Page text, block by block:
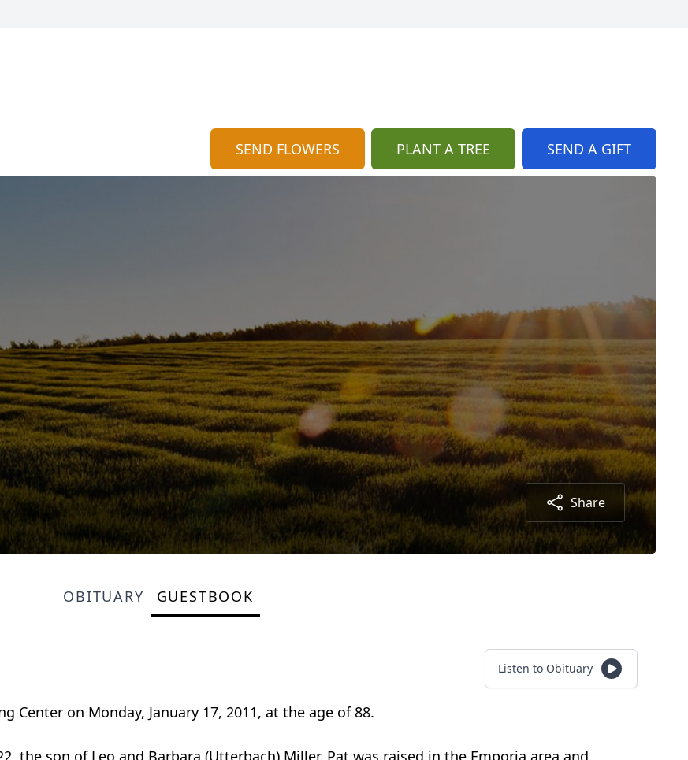
SEND FLOWERS PLANT A TREE SEND A GIFT
Share
OBITUARY GUESTBOOK
Listen to Obituary
Center on Monday, January 17, 2011, at the age of 88.
the son of Leo and Barbara (Utterbach) Miller. Pat was raised in the Emporia area and